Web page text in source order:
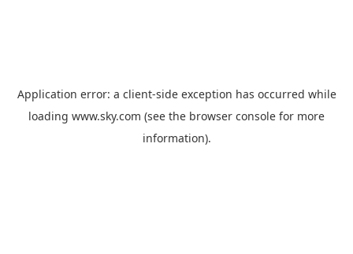
Application error: a client-side exception has occurred while
loading www.sky.com (see the browser console for more
information).